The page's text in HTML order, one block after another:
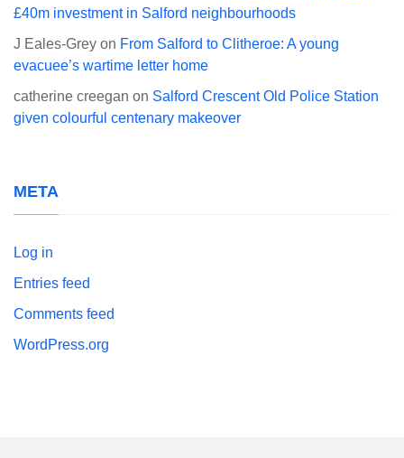
£40m investment in Salford neighbourhoods
J Eales-Grey on From Salford to Clitheroe: A young
evacuee’s wartime letter home
catherine creegan on Salford Crescent Old Police Station
given colourful centenary makeover
META
Log in
Entries feed
Comments feed
WordPress.org